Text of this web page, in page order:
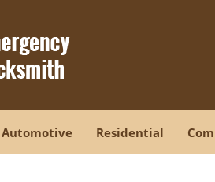
Automotive Residential